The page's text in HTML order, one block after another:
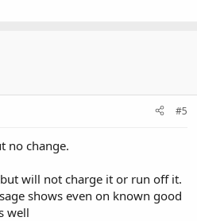
#5
no change.
will not charge it or run off it.
shows even on known good
well